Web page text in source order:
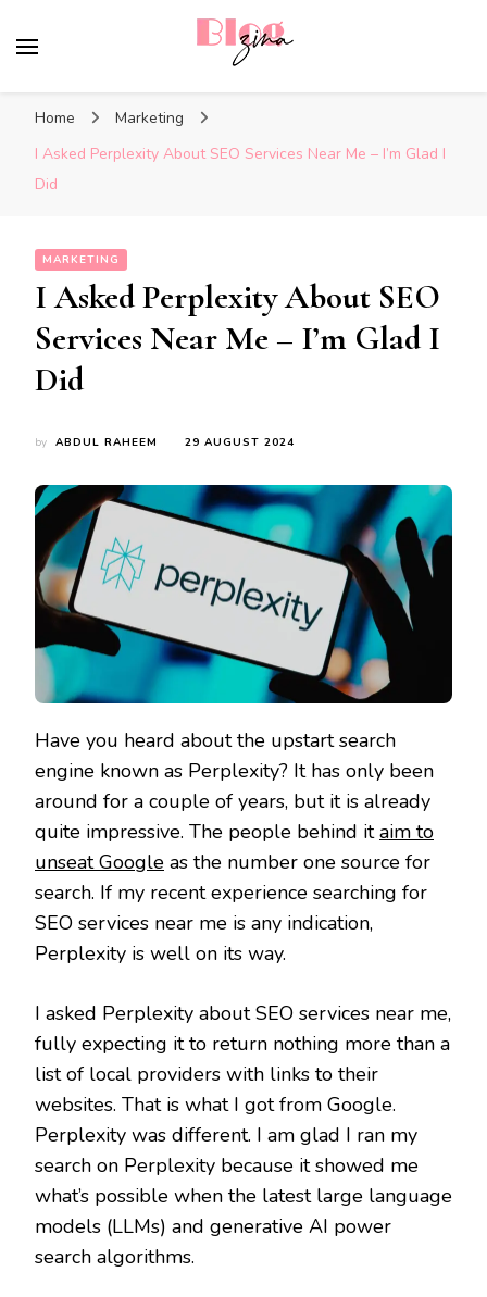
Home
Marketing
I Asked Perplexity About SEO Services Near Me – I’m Glad I
Did
MARKETING
I Asked Perplexity About SEO
Services Near Me – I’m Glad I
Did
by ABDUL RAHEEM 29 AUGUST 2024
Have you heard about the upstart search
engine known as Perplexity? It has only been
around for a couple of years, but it is already
quite impressive. The people behind itaim to
unseat Google as the number one source for
search. If my recent experience searching for
SEO services near me is any indication,
Perplexity is well on its way.
I asked Perplexity about SEO services near me,
fully expecting it to return nothing more than a
list of local providers with links to their
websites. That is what I got from Google.
Perplexity was different. I am glad I ran my
search on Perplexity because it showed me
what’s possible when the latest large language
models (LLMs) and generative AI power
search algorithms.